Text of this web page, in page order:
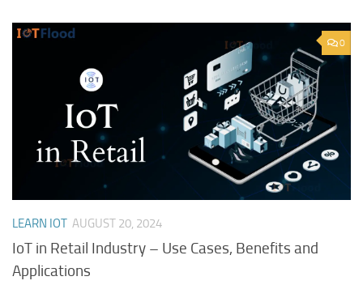
0
LEARN IOT AUGUST 20, 2024
IoT in Retail Industry – Use Cases, Benefits and
Applications